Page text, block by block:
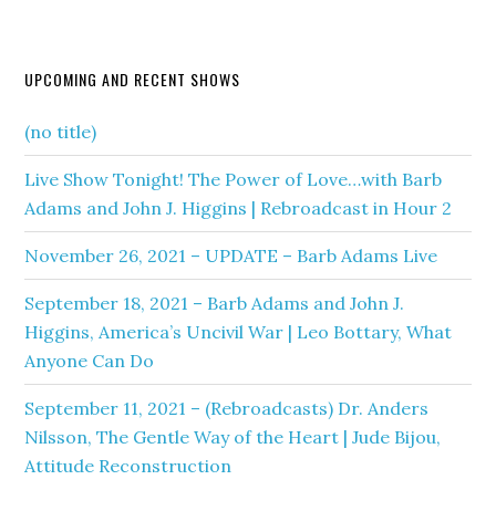
UPCOMING AND RECENT SHOWS
(no title)
Live Show Tonight! The Power of Love…with Barb
Adams and John J. Higgins | Rebroadcast in Hour 2
November 26, 2021 – UPDATE – Barb Adams Live
September 18, 2021 – Barb Adams and John J.
Higgins, America’s Uncivil War | Leo Bottary, What
Anyone Can Do
September 11, 2021 – (Rebroadcasts) Dr. Anders
Nilsson, The Gentle Way of the Heart | Jude Bijou,
Attitude Reconstruction